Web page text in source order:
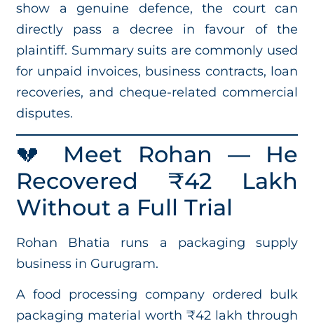
show a genuine defence, the court can
directly pass a decree in favour of the
plaintiff. Summary suits are commonly used
for unpaid invoices, business contracts, loan
recoveries, and cheque-related commercial
disputes.
💔 Meet Rohan — He
Recovered ₹42 Lakh
Without a Full Trial
Rohan Bhatia runs a packaging supply
business in Gurugram.
A food processing company ordered bulk
packaging material worth ₹42 lakh through